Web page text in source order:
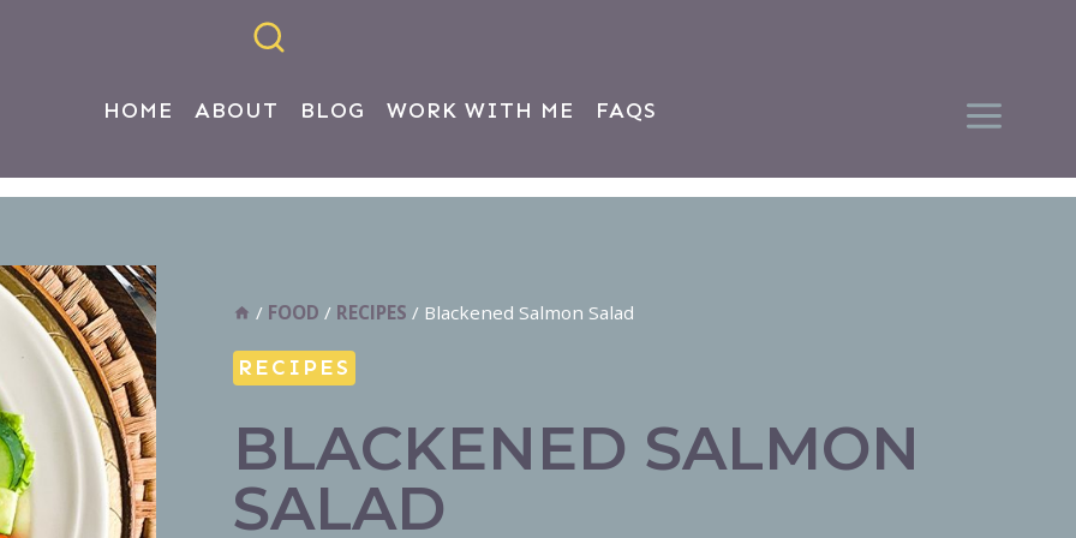
HOME ABOUT BLOG WORK WITH ME FAQS
/ FOOD / RECIPES / Blackened Salmon Salad
RECIPES
BLACKENED SALMON
SALAD